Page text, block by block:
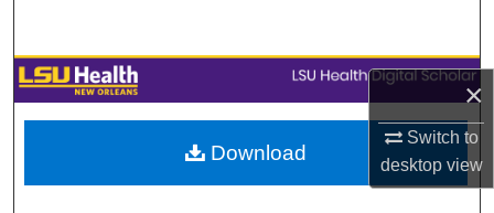
×
Switch to
desktopview
Browse Collections
My Account
About
Download